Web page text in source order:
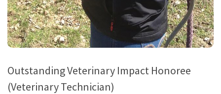
Outstanding Veterinary Impact Honoree
(Veterinary Technician)